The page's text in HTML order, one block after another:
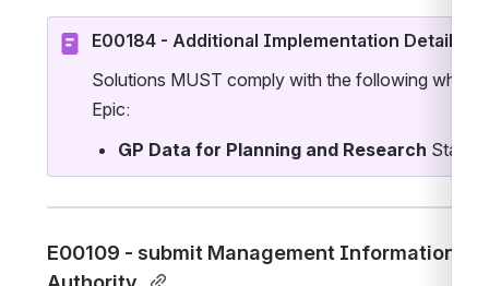
E00184 - Additional Implementation Details
Solutions MUST comply with the following when
Epic:
GP Data for Planning and Research
E00109 - submit Management Information